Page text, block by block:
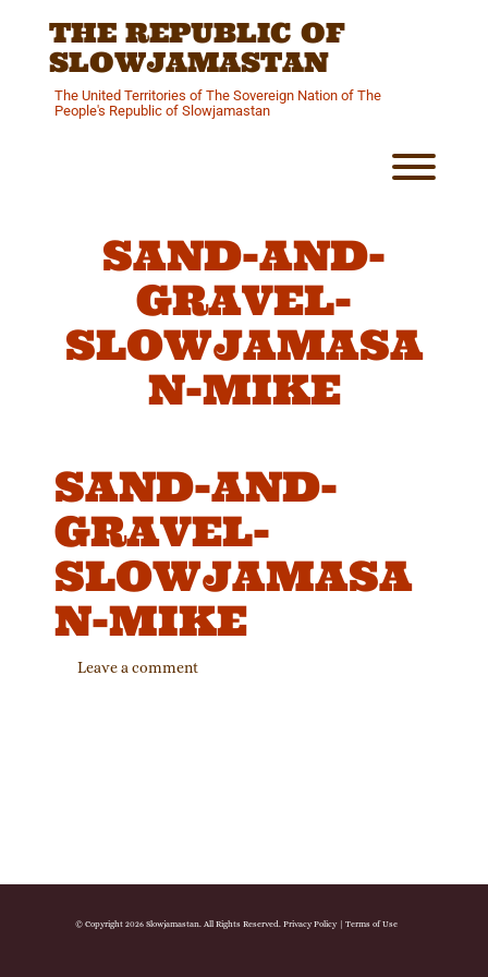
THE REPUBLIC OF
SLOWJAMASTAN
The United Territories of The Sovereign Nation of The
People's Republic of Slowjamastan
SAND-AND-
GRAVEL-
SLOWJAMASA
N-MIKE
SAND-AND-
GRAVEL-
SLOWJAMASA
N-MIKE
Leave a comment
© Copyright 2026 Slowjamastan. All Rights Reserved. Privacy Policy| Terms of Use